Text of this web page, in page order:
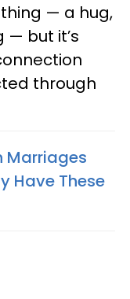
— a hug,
— but it’s
through
Marriages
Have These